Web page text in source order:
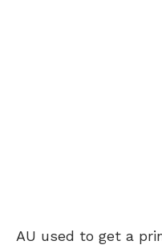
AU used to get a